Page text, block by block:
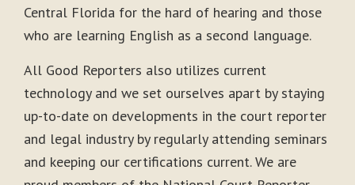
Central Florida for the hard of hearing and those
who are learning English as a second language.
All Good Reporters also utilizes current
technology and we set ourselves apart by staying
up-to-date on developments in the court reporter
and legal industry by regularly attending seminars
and keeping our certifications current. We are